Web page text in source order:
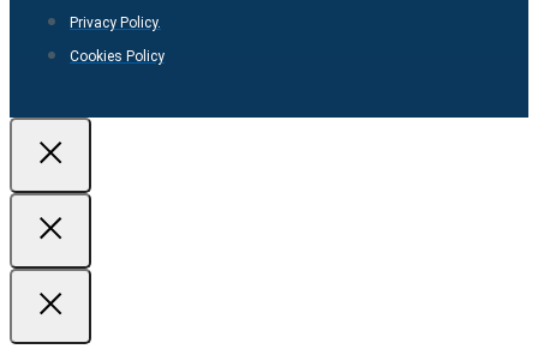
Privacy Policy.
Cookies Policy